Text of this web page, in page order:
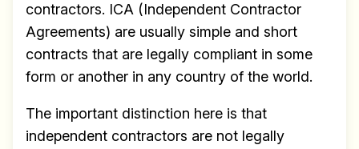
contractors. ICA (Independent Contractor
Agreements) are usually simple and short
contracts that are legally compliant in some
form or another in any country of the world.
The important distinction here is that
independent contractors are not legally